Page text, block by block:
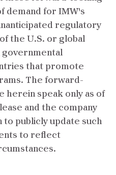
demand for IMW's
regulatory
the U.S. or global
governmental
that promote
The forward-
herein speak only as of
and the company
publicly update such
to reflect